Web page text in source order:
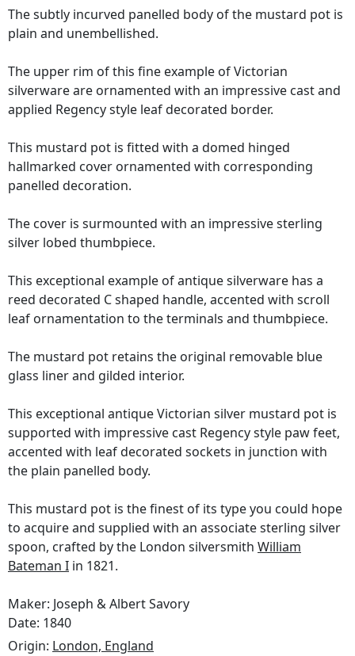
The subtly incurved panelled body of the mustard pot is
plain and unembellished.
The upper rim of this fine example of Victorian
silverware are ornamented with an impressive cast and
applied Regency style leaf decorated border.
This mustard pot is fitted with a domed hinged
hallmarked cover ornamented with corresponding
panelled decoration.
The cover is surmounted with an impressive sterling
silver lobed thumbpiece.
This exceptional example of antique silverware has a
reed decorated C shaped handle, accented with scroll
leaf ornamentation to the terminals and thumbpiece.
The mustard pot retains the original removable blue
glass liner and gilded interior.
This exceptional antique Victorian silver mustard pot is
supported with impressive cast Regency style paw feet,
accented with leaf decorated sockets in junction with
the plain panelled body.
This mustard pot is the finest of its type you could hope
to acquire and supplied with an associate sterling silver
spoon, crafted by the London silversmith William
Bateman I in 1821.
Maker: Joseph & Albert Savory
Date: 1840
Origin: London, England